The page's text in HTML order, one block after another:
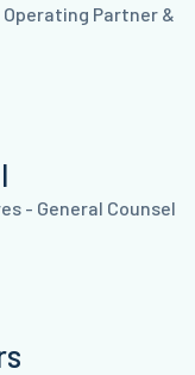
Partner &
- General Counsel